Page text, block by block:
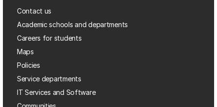
Contact us
Academic schools and departments
Careers for students
Maps
Policies
Service departments
IT Services and Software